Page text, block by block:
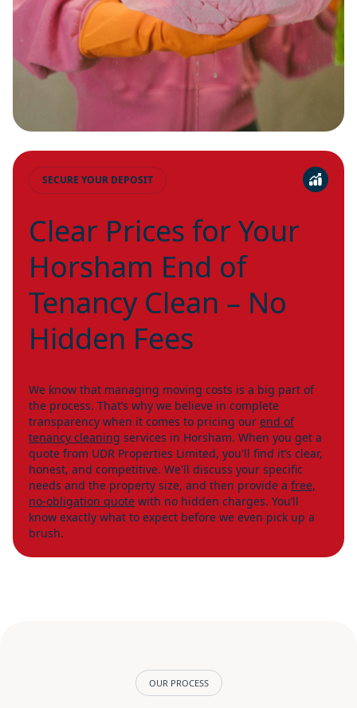
SECURE YOUR DEPOSIT
Clear Prices for Your
Horsham End of
Tenancy Clean – No
Hidden Fees
We know that managing moving costs is a big part of
the process. That’s why we believe in complete
transparency when it comes to pricing our end of
tenancy cleaning services in Horsham. When you get a
quote from UDR Properties Limited, you'll find it’s clear,
honest, and competitive. We'll discuss your specific
needs and the property size, and then provide a free,
no-obligation quote with no hidden charges. You’ll
know exactly what to expect before we even pick up a
brush.
OUR PROCESS